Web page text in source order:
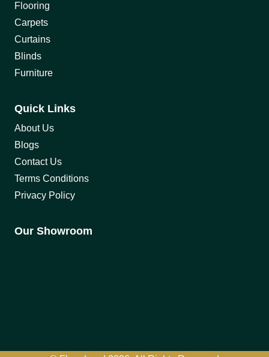
Flooring
Carpets
Curtains
Blinds
Furniture
Quick Links
About Us
Blogs
Contact Us
Terms Conditions
Privacy Policy
Our Showroom